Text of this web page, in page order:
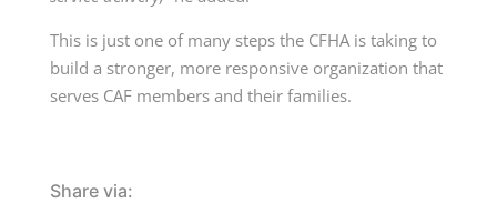
This is just one of many steps the CFHA is taking to
build a stronger, more responsive organization that
serves CAF members and their families.
Share via: